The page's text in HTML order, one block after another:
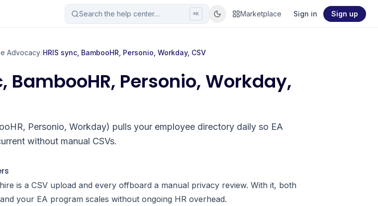
Search the help center… ⌘K Marketplace Sign in Sign up
Advocacy/HRIS sync, BambooHR, Personio, Workday, CSV
BambooHR, Personio, Workday,
Personio, Workday) pulls your employee directory daily so EA
without manual CSVs.
is a CSV upload and every offboard a manual privacy review. With it, both
your EA program scales without ongoing HR overhead.